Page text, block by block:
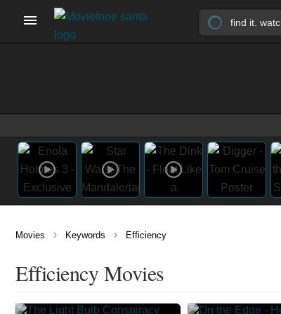
Movies › Keywords › Efficiency
Efficiency Movies